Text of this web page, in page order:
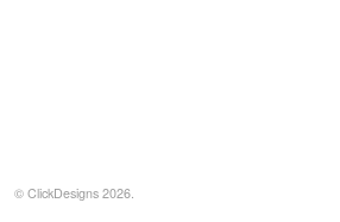
© ClickDesigns2026.